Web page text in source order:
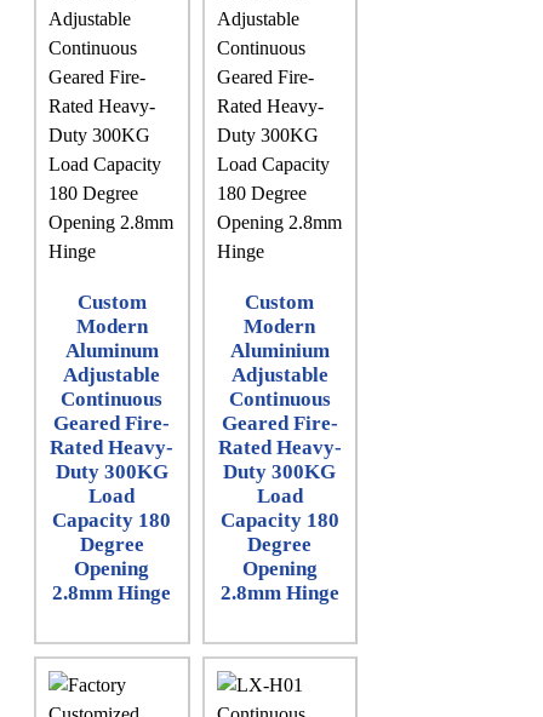
Custom
Modern
Aluminum
Adjustable
Continuous
Geared Fire-
Rated Heavy-
Duty 300KG
Load
Capacity 180
Degree
Opening
2.8mm Hinge
Custom
Modern
Aluminium
Adjustable
Continuous
Geared Fire-
Rated Heavy-
Duty 300KG
Load
Capacity 180
Degree
Opening
2.8mm Hinge